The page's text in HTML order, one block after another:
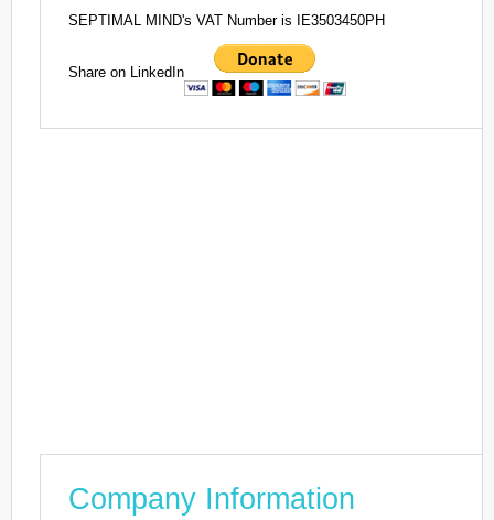
SEPTIMAL MIND's VAT Number is IE3503450PH
Share on LinkedIn
Company Information